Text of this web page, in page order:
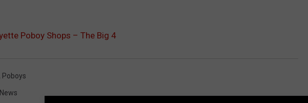
Poboy Shops – The Big 4
Poboys